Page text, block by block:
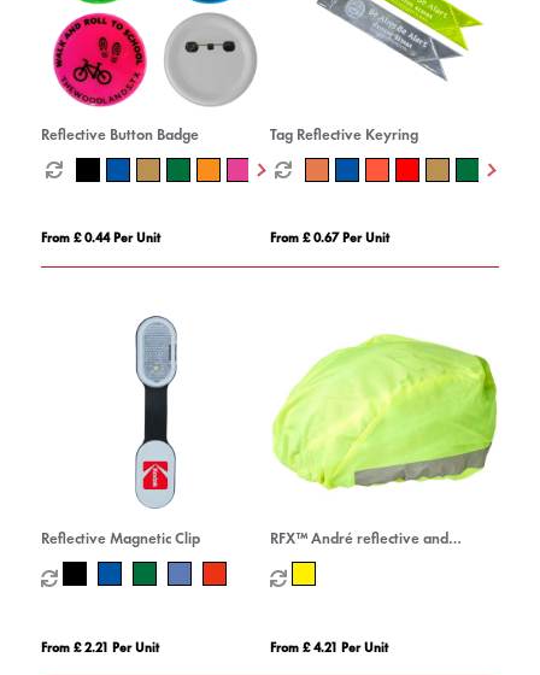
Reflective Button Badge
From £ 0.44 Per Unit
Tag Reflective Keyring
From £ 0.67 Per Unit
Reflective Magnetic Clip
From £ 2.21 Per Unit
RFX™ André reflective and
waterproof helmet cover
From £ 4.21 Per Unit